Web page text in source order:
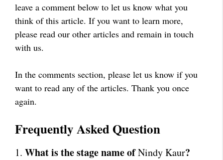
leave a comment below to let us know what you
think of this article. If you want to learn more,
please read our other articles and remain in touch
with us.
In the comments section, please let us know if you
want to read any of the articles. Thank you once
again.
Frequently Asked Question
1. What is the stage name ofNindy Kaur?